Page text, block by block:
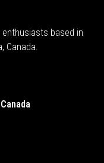
enthusiasts based in
Canada.